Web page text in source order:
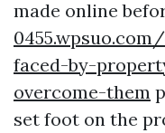
made online
faced-by-
overcome-them
set foot on the